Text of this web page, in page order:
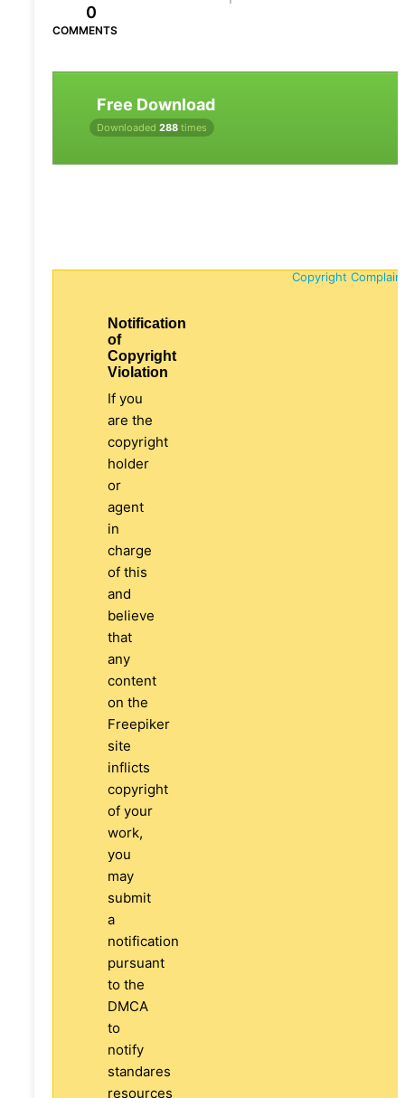
0
COMMENTS
Free Download
Downloaded 288 times
Copyright
Notification
of
Copyright
Violation
If you
are the
copyright
holder
or
agent
in
charge
of this
and
believe
that
any
content
on the
Freepiker
site
inflicts
copyright
of your
work,
you
may
submit
a
notification
pursuant
to the
DMCA
to
notify
standares
resources